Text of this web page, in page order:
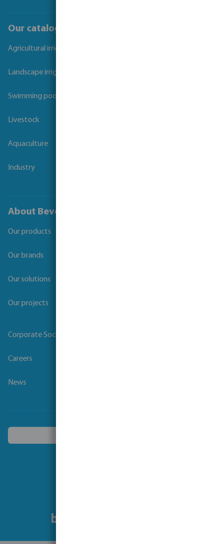
Our catalogues
Agricultural irrigation
Landscape irrigation
Swimming pool
Livestock
Aquaculture
Industry
About Bevo
Our products
Our brands
Our solutions
Our projects
Corporate Social Responsibility
Careers
News